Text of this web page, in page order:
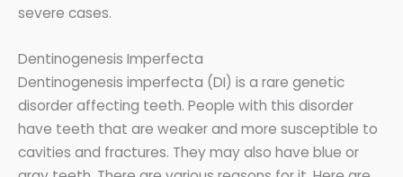
severe cases.
Dentinogenesis Imperfecta
Dentinogenesis imperfecta (DI) is a rare genetic
disorder affecting teeth. People with this disorder
have teeth that are weaker and more susceptible to
cavities and fractures. They may also have blue or